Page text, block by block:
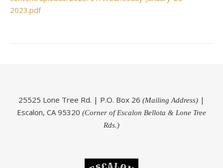
2023.pdf
25525 Lone Tree Rd. | P.O. Box 26 (Mailing Address) |
Escalon, CA 95320 (Corner of Escalon Bellota & Lone Tree
Rds.)